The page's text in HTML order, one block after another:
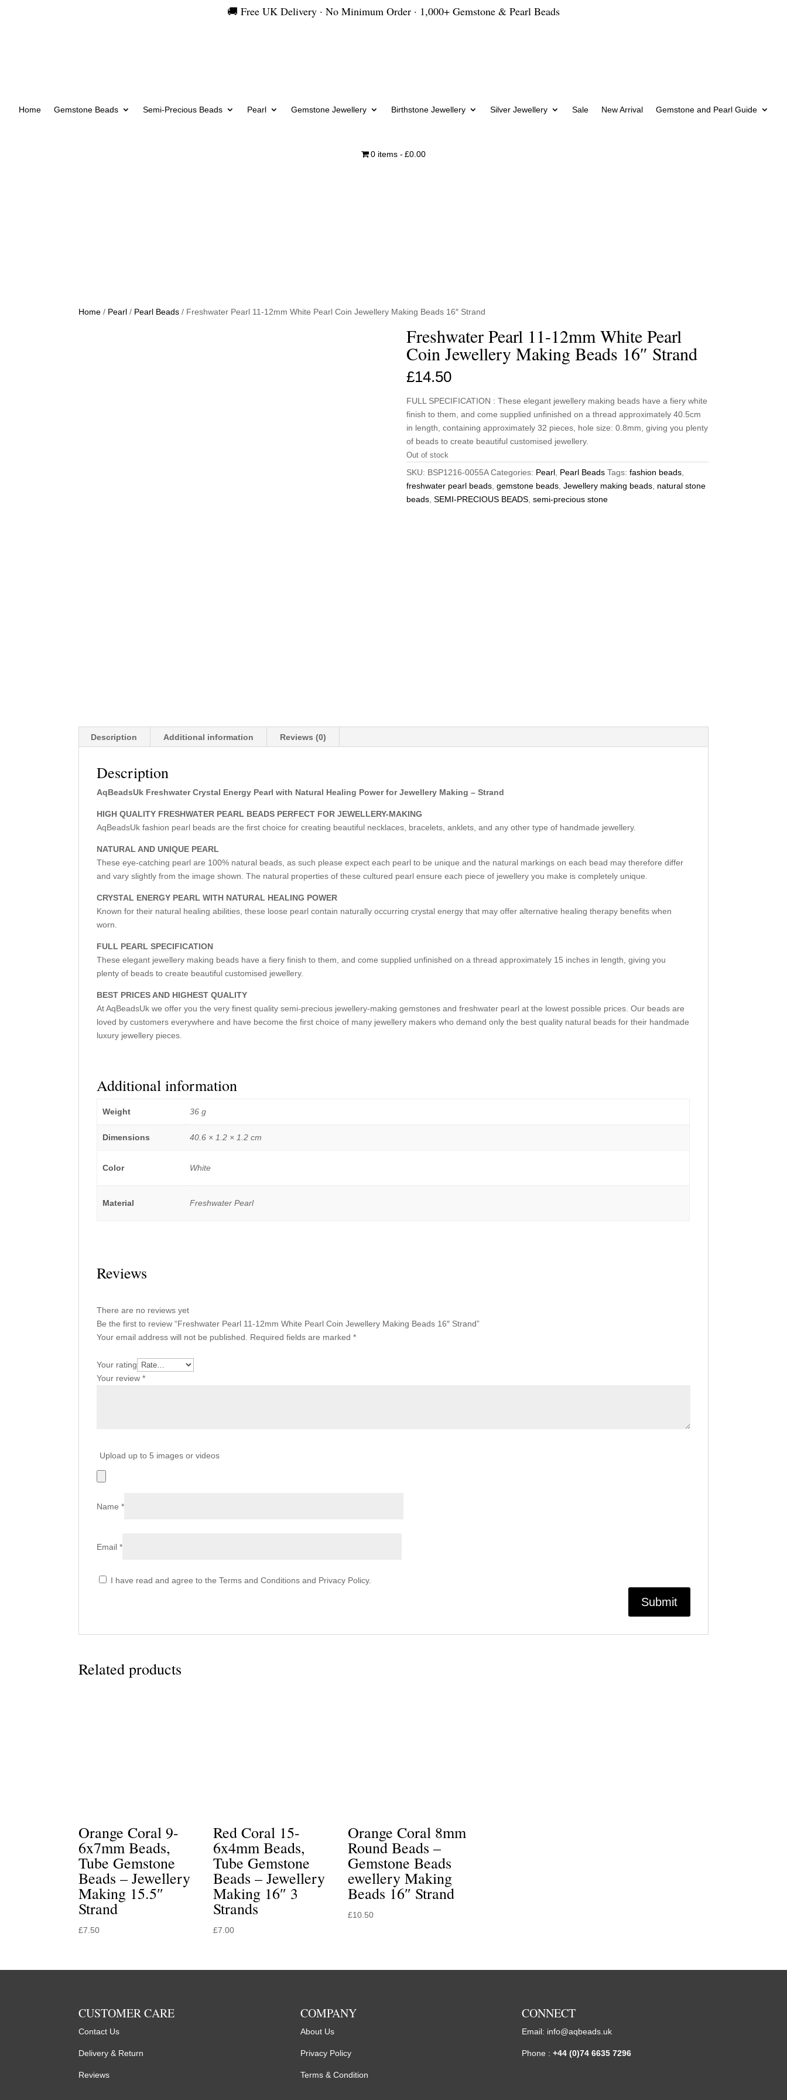
🚚 Free UK Delivery · No Minimum Order · 1,000+ Gemstone & Pearl Beads
Home Gemstone Beads Semi-Precious Beads Pearl Gemstone Jewellery Birthstone Jewellery Silver Jewellery Sale New Arrival Gemstone and Pearl Guide
0 items £0.00
Home / Pearl / Pearl Beads / Freshwater Pearl 11-12mm White Pearl Coin Jewellery Making Beads 16″ Strand
Freshwater Pearl 11-12mm White Pearl
Coin Jewellery Making Beads 16″ Strand
£14.50
FULL SPECIFICATION : These elegant jewellery making beads have a fiery white
finish to them, and come supplied unfinished on a thread approximately 40.5cm
in length, containing approximately 32 pieces, hole size: 0.8mm, giving you plenty
of beads to create beautiful customised jewellery.
Out of stock
SKU: BSP1216-0055A Categories: Pearl, Pearl Beads Tags: fashion beads,
freshwater pearl beads, gemstone beads, Jewellery making beads, natural stone
beads, SEMI-PRECIOUS BEADS, semi-precious stone
Description Additional information Reviews (0)
Description
AqBeadsUk Freshwater Crystal Energy Pearl with Natural Healing Power for Jewellery Making – Strand
HIGH QUALITY FRESHWATER PEARL BEADS PERFECT FOR JEWELLERY-MAKING
AqBeadsUk fashion pearl beads are the first choice for creating beautiful necklaces, bracelets, anklets, and any other type of handmade jewellery.
NATURAL AND UNIQUE PEARL
These eye-catching pearl are 100% natural beads, as such please expect each pearl to be unique and the natural markings on each bead may therefore differ
and vary slightly from the image shown. The natural properties of these cultured pearl ensure each piece of jewellery you make is completely unique.
CRYSTAL ENERGY PEARL WITH NATURAL HEALING POWER
Known for their natural healing abilities, these loose pearl contain naturally occurring crystal energy that may offer alternative healing therapy benefits when
worn.
FULL PEARL SPECIFICATION
These elegant jewellery making beads have a fiery finish to them, and come supplied unfinished on a thread approximately 15 inches in length, giving you
plenty of beads to create beautiful customised jewellery.
BEST PRICES AND HIGHEST QUALITY
At AqBeadsUk we offer you the very finest quality semi-precious jewellery-making gemstones and freshwater pearl at the lowest possible prices. Our beads are
loved by customers everywhere and have become the first choice of many jewellery makers who demand only the best quality natural beads for their handmade
luxury jewellery pieces.
Additional information
Weight 36 g
Dimensions 40.6 × 1.2 × 1.2 cm
Color White
Material Freshwater Pearl
Reviews
There are no reviews yet
Be the first to review “Freshwater Pearl 11-12mm White Pearl Coin Jewellery Making Beads 16″ Strand”
Your email address will not be published.
Required fields are marked*
Your rating
Your review*
Upload up to 5 images or videos
Name*
Email*
I have read and agree to the Terms and Conditions and Privacy Policy.
Related products
Orange Coral 9-
6x7mm Beads,
Tube Gemstone
Beads – Jewellery
Making 15.5″
Strand
£7.50
Red Coral 15-
6x4mm Beads,
Tube Gemstone
Beads – Jewellery
Making 16″ 3
Strands
£7.00
Orange Coral 8mm
Round Beads –
Gemstone Beads
ewellery Making
Beads 16″ Strand
£10.50
CUSTOMER CARE
Contact Us
Delivery & Return
Reviews
COMPANY
About Us
Privacy Policy
Terms & Condition
CONNECT
Email: info@aqbeads.uk
Phone : +44 (0)74 6635 7296